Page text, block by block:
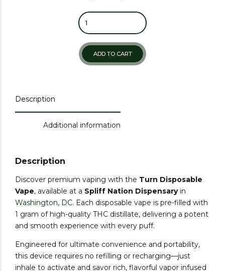
Quantity
ADD TO CART
Description
Additional information
Description
Discover premium vaping with the Turn Disposable
Vape, available at a Spliff Nation Dispensaryin
Washington, DC. Each disposable vape is pre-filled with
1 gram of high-quality THC distillate, delivering a potent
and smooth experience with every puff.
Engineered for ultimate convenience and portability,
this device requires no refilling or recharging—just
inhale to activate and savor rich, flavorful vapor infused